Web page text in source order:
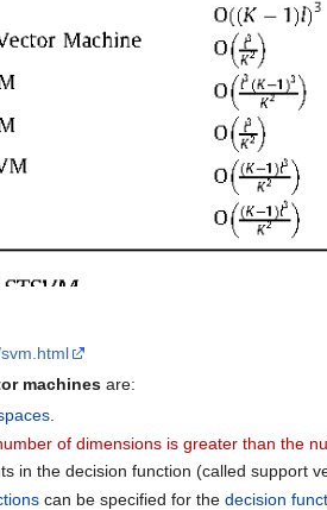
machinesare:
.
of dimensions is greater than the
in the decision function (called support
can be specified for thedecision